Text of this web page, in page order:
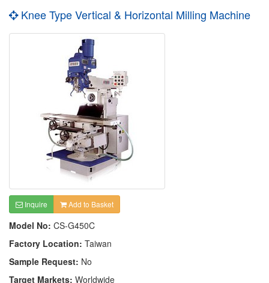
Knee Type Vertical & Horizontal Milling Machine
Inquire Add to Basket
Model No: CS-G450C
Factory Location: Taiwan
Sample Request: No
Target Markets: Worldwide